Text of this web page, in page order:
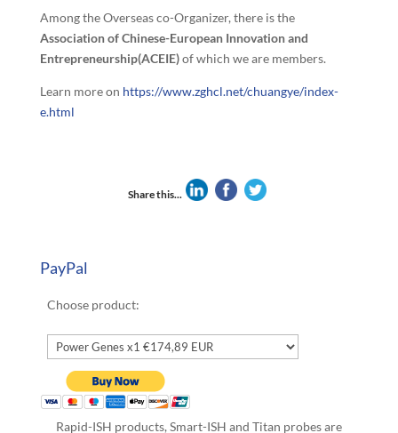
Among the Overseas co-Organizer, there is the
Association of Chinese-European Innovation and
Entrepreneurship(ACEIE)of which we are members.
Learn more on https://www.zghcl.net/chuangye/index-
e.html
Share this...
PayPal
Choose product:
Rapid-ISH products, Smart-ISH and Titan probes are